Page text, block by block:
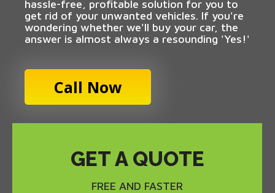
hassle-free, profitable solution for you to
get rid of your unwanted vehicles. If you're
wondering whether we'll buy your car, the
answer is almost always a resounding 'Yes!'
Call Now
GET A QUOTE
FREE AND FASTER